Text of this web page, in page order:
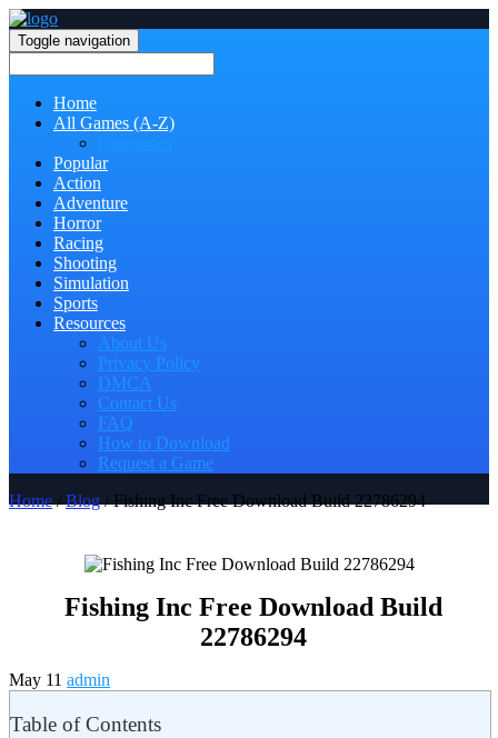
Toggle navigation
Home
All Games (A-Z)
Popular
Action
Adventure
Horror
Racing
Shooting
Simulation
Sports
Resources
About Us
Privacy Policy
DMCA
Contact Us
FAQ
How to Download
Request a Game
Home/Blog/ Fishing Inc Free Download Build 22786294
Fishing Inc Free Download Build
22786294
May 11 admin
Table of Contents